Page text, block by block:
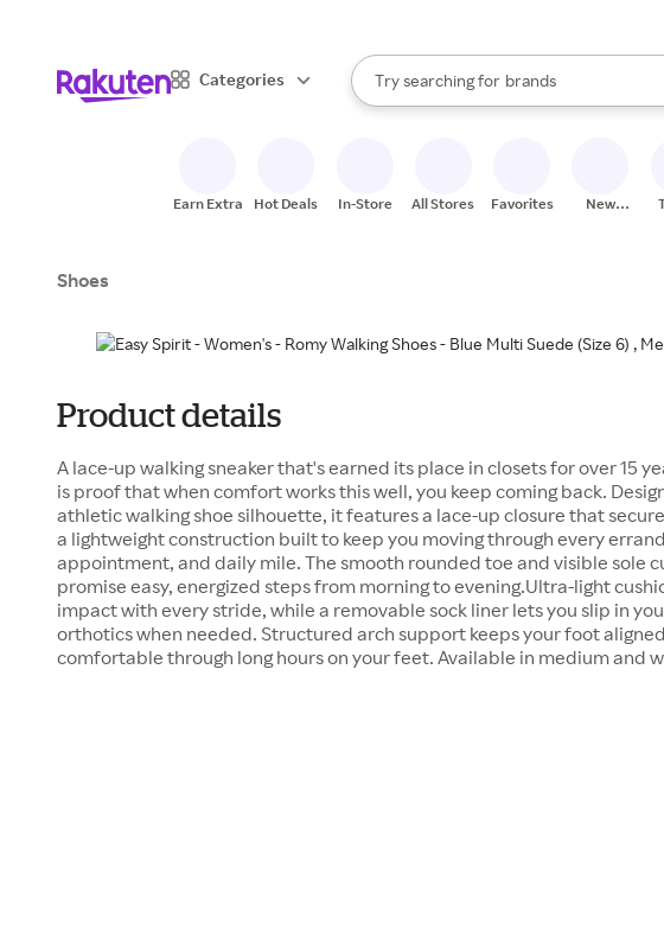
Categories
Search Rakuten
Try searching for
stores
brands
groceries
When autocomplete results are
Earn Extra Hot Deals In-Store All Stores Favorites
New
Shoes
Product details
A lace-up walking sneaker that's earned its place in closets for over 15
is proof that when comfort works this well, you keep coming back.
athletic walking shoe silhouette, it features a lace-up closure that
a lightweight construction built to keep you moving through every
appointment, and daily mile. The smooth rounded toe and visible sole
promise easy, energized steps from morning to evening.Ultra-light
impact with every stride, while a removable sock liner lets you slip in
orthotics when needed. Structured arch support keeps your foot
comfortable through long hours on your feet. Available in medium and